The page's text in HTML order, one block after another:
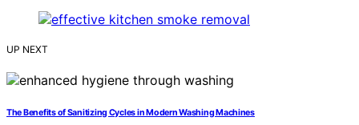
UP NEXT
The Benefits of Sanitizing Cycles in Modern Washing Machines